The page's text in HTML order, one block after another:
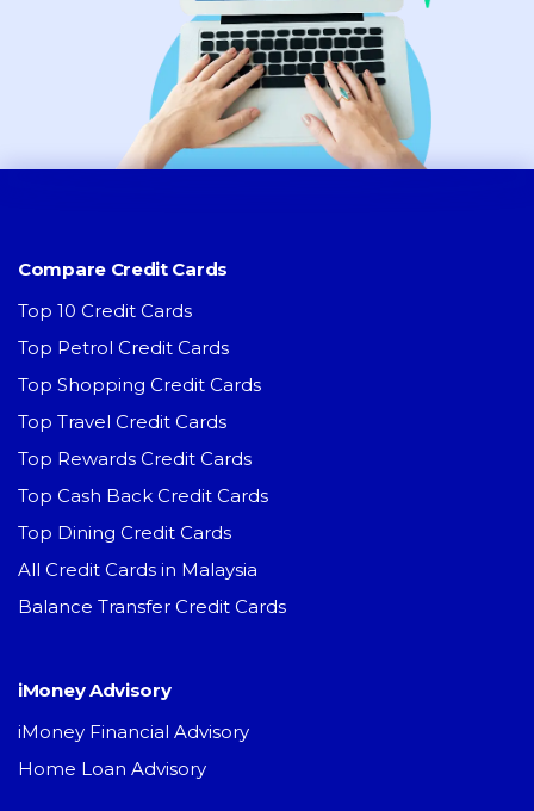
Compare Credit Cards
Top 10 Credit Cards
Top Petrol Credit Cards
Top Shopping Credit Cards
Top Travel Credit Cards
Top Rewards Credit Cards
Top Cash Back Credit Cards
Top Dining Credit Cards
All Credit Cards in Malaysia
Balance Transfer Credit Cards
iMoney Advisory
iMoney Financial Advisory
Home Loan Advisory